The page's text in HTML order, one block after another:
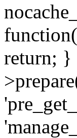
return; }